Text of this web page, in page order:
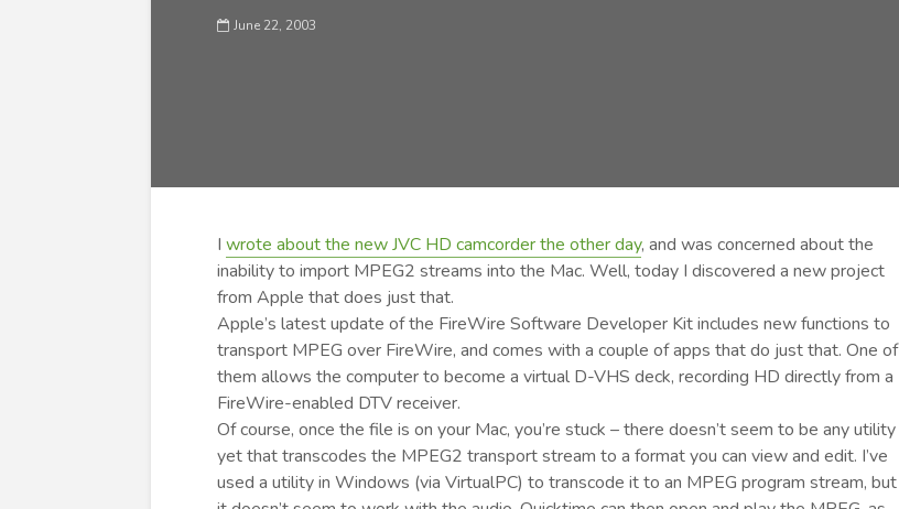
June 22, 2003
I wrote about the new JVC HD camcorder the other day, and was concerned about the
inability to import MPEG2 streams into the Mac. Well, today I discovered a new project
from Apple that does just that.
Apple’s latest update of the FireWire Software Developer Kit includes new functions to
transport MPEG over FireWire, and comes with a couple of apps that do just that. One of
them allows the computer to become a virtual D-VHS deck, recording HD directly from a
FireWire-enabled DTV receiver.
Of course, once the file is on your Mac, you’re stuck – there doesn’t seem to be any utility
yet that transcodes the MPEG2 transport stream to a format you can view and edit. I’ve
used a utility in Windows (via VirtualPC) to transcode it to an MPEG program stream, but